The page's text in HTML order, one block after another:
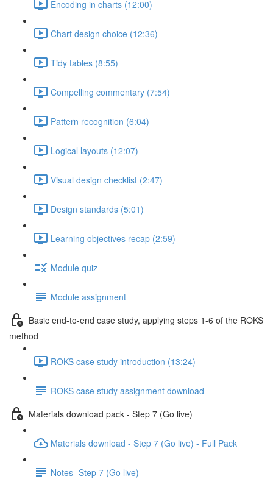
Encoding in charts (12:00)
Chart design choice (12:36)
Tidy tables (8:55)
Compelling commentary (7:54)
Pattern recognition (6:04)
Logical layouts (12:07)
Visual design checklist (2:47)
Design standards (5:01)
Learning objectives recap (2:59)
Module quiz
Module assignment
Basic end-to-end case study, applying steps 1-6 of the ROKS
method
ROKS case study introduction (13:24)
ROKS case study assignment download
Materials download pack - Step 7 (Go live)
Materials download - Step 7 (Go live) - Full Pack
Notes- Step 7 (Go live)